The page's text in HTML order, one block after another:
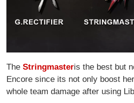
TheStringmasteris the best but
Encore since its not only boost
whole team damage after using